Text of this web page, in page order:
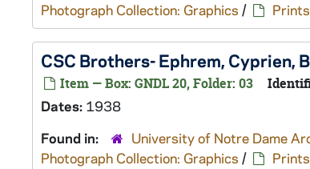
Photograph Collection: Graphics /
CSC Brothers- Ephrem, Cyprien,
Item — Box: GNDL 20, Folder: 03
Dates: 1938
Found in:
University of Notre Dame
Photograph Collection: Graphics /